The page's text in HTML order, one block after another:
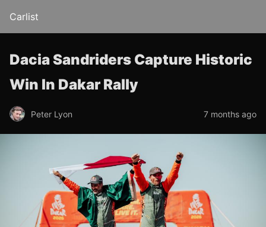
Carlist
Dacia Sandriders Capture Historic
Win In Dakar Rally
Peter Lyon 7 months ago